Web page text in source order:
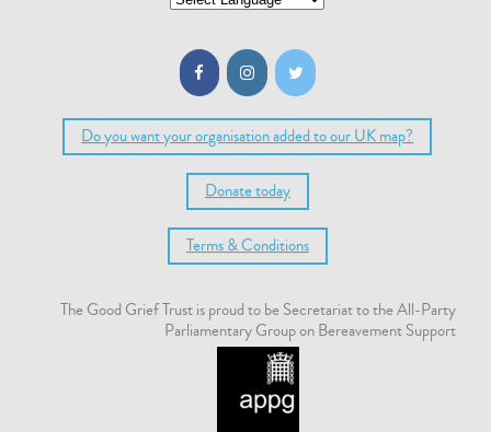
Do you want your organisation added to our UK map?
Donate today
Terms & Conditions
The Good Grief Trust is proud to be Secretariat to the All-Party
Parliamentary Group on Bereavement Support